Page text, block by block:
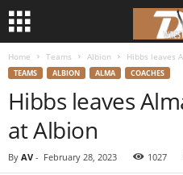
r
Home Teams Albion Hibbs leaves
TEAMS ALBION ALMA COACHES
Hibbs leaves
at Albion
By AV - February 28, 2023 1027